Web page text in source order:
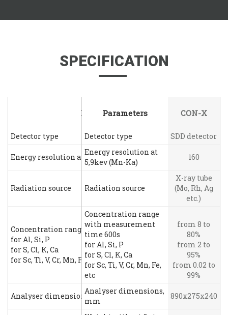
SPECIFICATION
Parameters CON-X
Detector type
SDD detector
Energy resolution at
5,9kev (Mn-Ka)
160
Radiation source
X-ray tube
(Mo, Rh, Ag
etc.)
Concentration range
with measurement
time 600s
for Al, Si, P
for S, Cl, K, Ca
for Sc, Ti, V, Cr, Mn, Fe,
etc
from 8 to
80%
from 2 to
95%
from 0.02 to
99%
Analyser dimensions,
mm
890x275x240
Parameters
Detector type
Energy resolution at 5,9kev (Mn-Ka)
Radiation source
Concentration range with measurement time 600s
for Al, Si, P
for S, Cl, K, Ca
for Sc, Ti, V, Cr, Mn, Fe, etc
Analyser dimensions, mm